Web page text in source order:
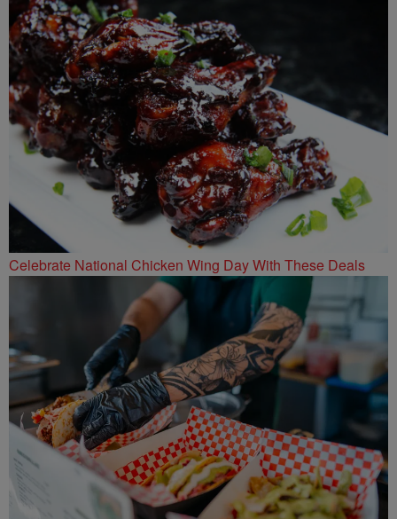
Celebrate National Chicken Wing Day With These Deals